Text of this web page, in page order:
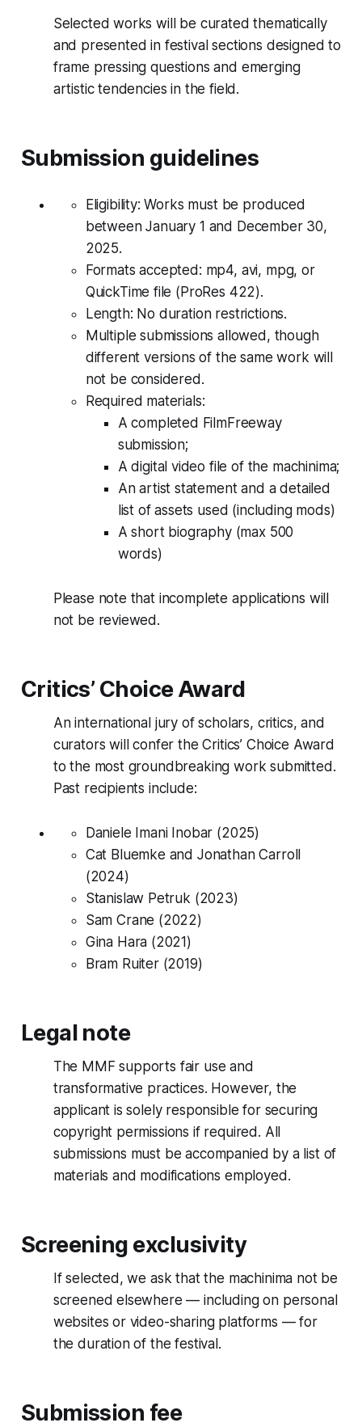
Selected works will be curated thematically
and presented in festival sections designed to
frame pressing questions and emerging
artistic tendencies in the field.
Submission guidelines
Eligibility: Works must be produced
between January 1 and December 30,
2025.
Formats accepted: mp4, avi, mpg, or
QuickTime file (ProRes 422).
Length: No duration restrictions.
Multiple submissions allowed, though
different versions of the same work will
not be considered.
Required materials:
A completed FilmFreeway
submission;
A digital video file of the machinima;
An artist statement and a detailed
list of assets used (including mods)
A short biography (max 500
words)
Please note that incomplete applications will
not be reviewed.
Critics’ Choice Award
An international jury of scholars, critics, and
curators will confer the Critics’ Choice Award
to the most groundbreaking work submitted.
Past recipients include:
Daniele Imani Inobar (2025)
Cat Bluemke and Jonathan Carroll
(2024)
Stanislaw Petruk (2023)
Sam Crane (2022)
Gina Hara (2021)
Bram Ruiter (2019)
Legal note
The MMF supports fair use and
transformative practices. However, the
applicant is solely responsible for securing
copyright permissions if required. All
submissions must be accompanied by a list of
materials and modifications employed.
Screening exclusivity
If selected, we ask that the machinima not be
screened elsewhere — including on personal
websites or video-sharing platforms — for
the duration of the festival.
Submission fee